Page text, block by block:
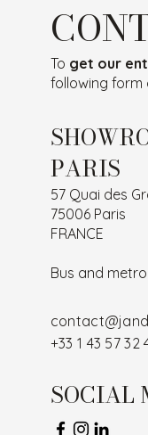
To get our
following form
PARIS
57 Quai des
75006 Paris
FRANCE
Bus and
+33 1 43 57 32
SOCIAL